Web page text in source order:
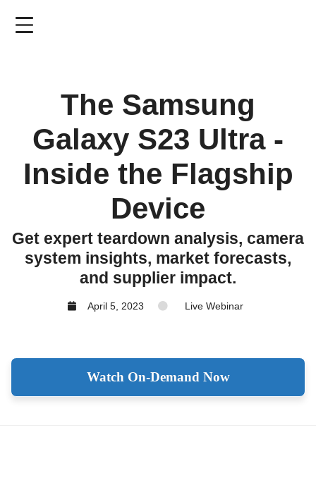
The Samsung
Galaxy S23 Ultra -
Inside the Flagship
Device
Get expert teardown analysis, camera
system insights, market forecasts,
and supplier impact.
April 5, 2023 Live Webinar
Watch On-Demand Now